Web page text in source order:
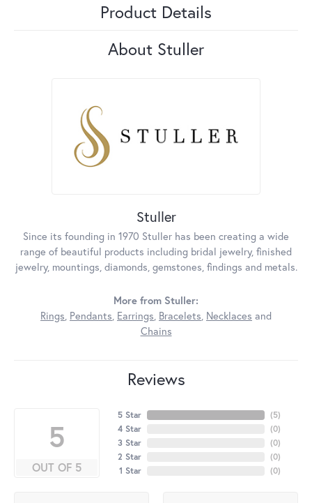
Product Details
About Stuller
Stuller
Since its founding in 1970 Stuller has been creating a wide
range of beautiful products including bridal jewelry, finished
jewelry, mountings, diamonds, gemstones, findings and metals.
More from Stuller:
Rings, Pendants, Earrings, Bracelets, Necklaces and
Chains
Reviews
5
OUT OF 5
5 Star
4 Star
3 Star
2 Star
1 Star
(5)
(0)
(0)
(0)
(0)